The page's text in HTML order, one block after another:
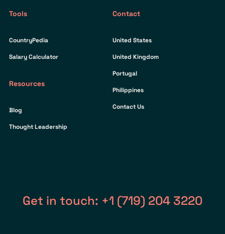
Tools
CountryPedia
Salary Calculator
Resources
Blog
Thought Leadership
Contact
United States
United Kingdom
Portugal
Philippines
Contact Us
Get in touch: +1 (719) 204 3220